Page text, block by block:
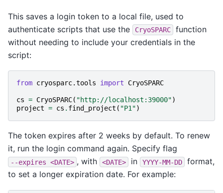
This saves a login token to a local file, used to
authenticate scripts that use the
CryoSPARC
function
without needing to include your credentials in the
script:
from cryosparc.tools import CryoSPARC
cs = CryoSPARC( "http://localhost:39000")
project = cs . find_project ( "P1")
The token expires after 2 weeks by default. To renew
it, run the login command again. Specify flag
--expires <DATE> , with <DATE> in YYYY-MM-DD
format,
to set a longer expiration date. For example: